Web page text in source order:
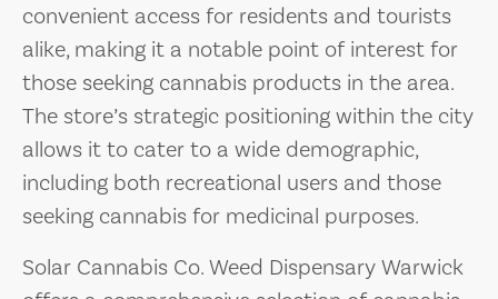
convenient access for residents and tourists
alike, making it a notable point of interest for
those seeking cannabis products in the area.
The store’s strategic positioning within the city
allows it to cater to a wide demographic,
including both recreational users and those
seeking cannabis for medicinal purposes.
Solar Cannabis Co. Weed Dispensary Warwick